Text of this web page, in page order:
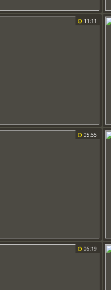
11:11
05:55
06:19